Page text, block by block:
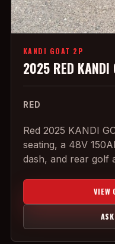
KANDI GOAT 2P
2025 RED KANDI
RED
Red 2025 KANDI
seating, a 48V
dash, and rear golf
VIEW